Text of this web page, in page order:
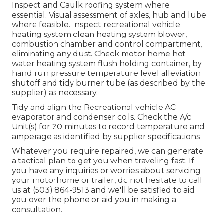
Inspect and Caulk roofing system where
essential. Visual assessment of axles, hub and lube
where feasible. Inspect recreational vehicle
heating system clean heating system blower,
combustion chamber and control compartment,
eliminating any dust. Check motor home hot
water heating system flush holding container, by
hand run pressure temperature level alleviation
shutoff and tidy burner tube (as described by the
supplier) as necessary.
Tidy and align the Recreational vehicle AC
evaporator and condenser coils. Check the A/c
Unit(s) for 20 minutes to record temperature and
amperage as identified by supplier specifications.
Whatever you require repaired, we can generate
a tactical plan to get you when traveling fast. If
you have any inquiries or worries about servicing
your motorhome or trailer, do not hesitate to call
us at (503) 864-9513 and we'll be satisfied to aid
you over the phone or aid you in making a
consultation.